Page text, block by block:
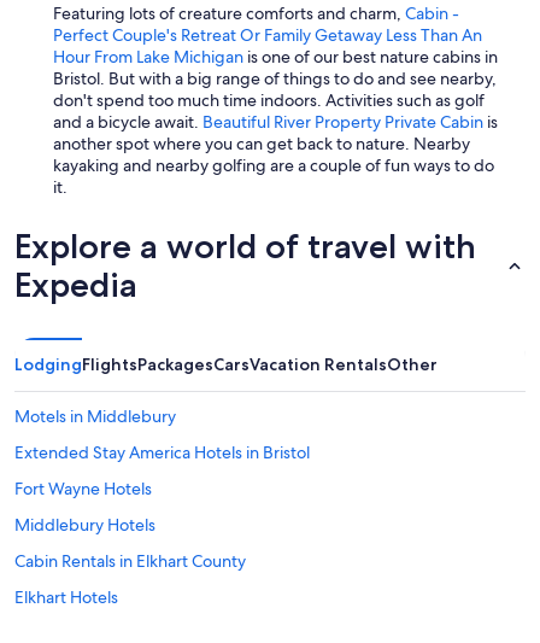
Featuring lots of creature comforts and charm, Cabin -
Perfect Couple's Retreat Or Family Getaway Less Than An
Hour From Lake Michigan is one of our best nature cabins in
Bristol. But with a big range of things to do and see nearby,
don't spend too much time indoors. Activities such as golf
and a bicycle await. Beautiful River Property Private Cabin is
another spot where you can get back to nature. Nearby
kayaking and nearby golfing are a couple of fun ways to do
it.
Explore a world of travel with
Expedia
LodgingFlightsPackagesCarsVacation RentalsOther
Motels in Middlebury
Extended Stay America Hotels in Bristol
Fort Wayne Hotels
Middlebury Hotels
Cabin Rentals in Elkhart County
Elkhart Hotels